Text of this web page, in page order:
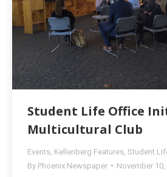
Student Life Office
Multicultural Club
Events Kellenberg Features Student
By Phoenix Newspaper November 10,